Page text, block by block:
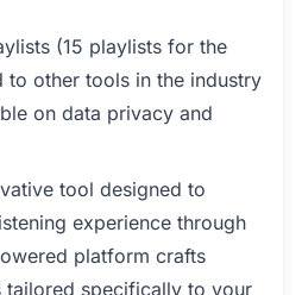
(15 playlists for the
to other tools in the industry
on data privacy and
tool designed to
experience through
platform crafts
tailored specifically to your